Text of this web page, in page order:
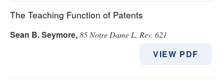
The Teaching Function of Patents
Sean B. Seymore,85 Notre Dame L. Rev. 621
VIEW PDF